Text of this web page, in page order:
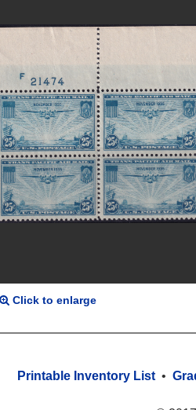
Click to enlarge
Printable Inventory List •